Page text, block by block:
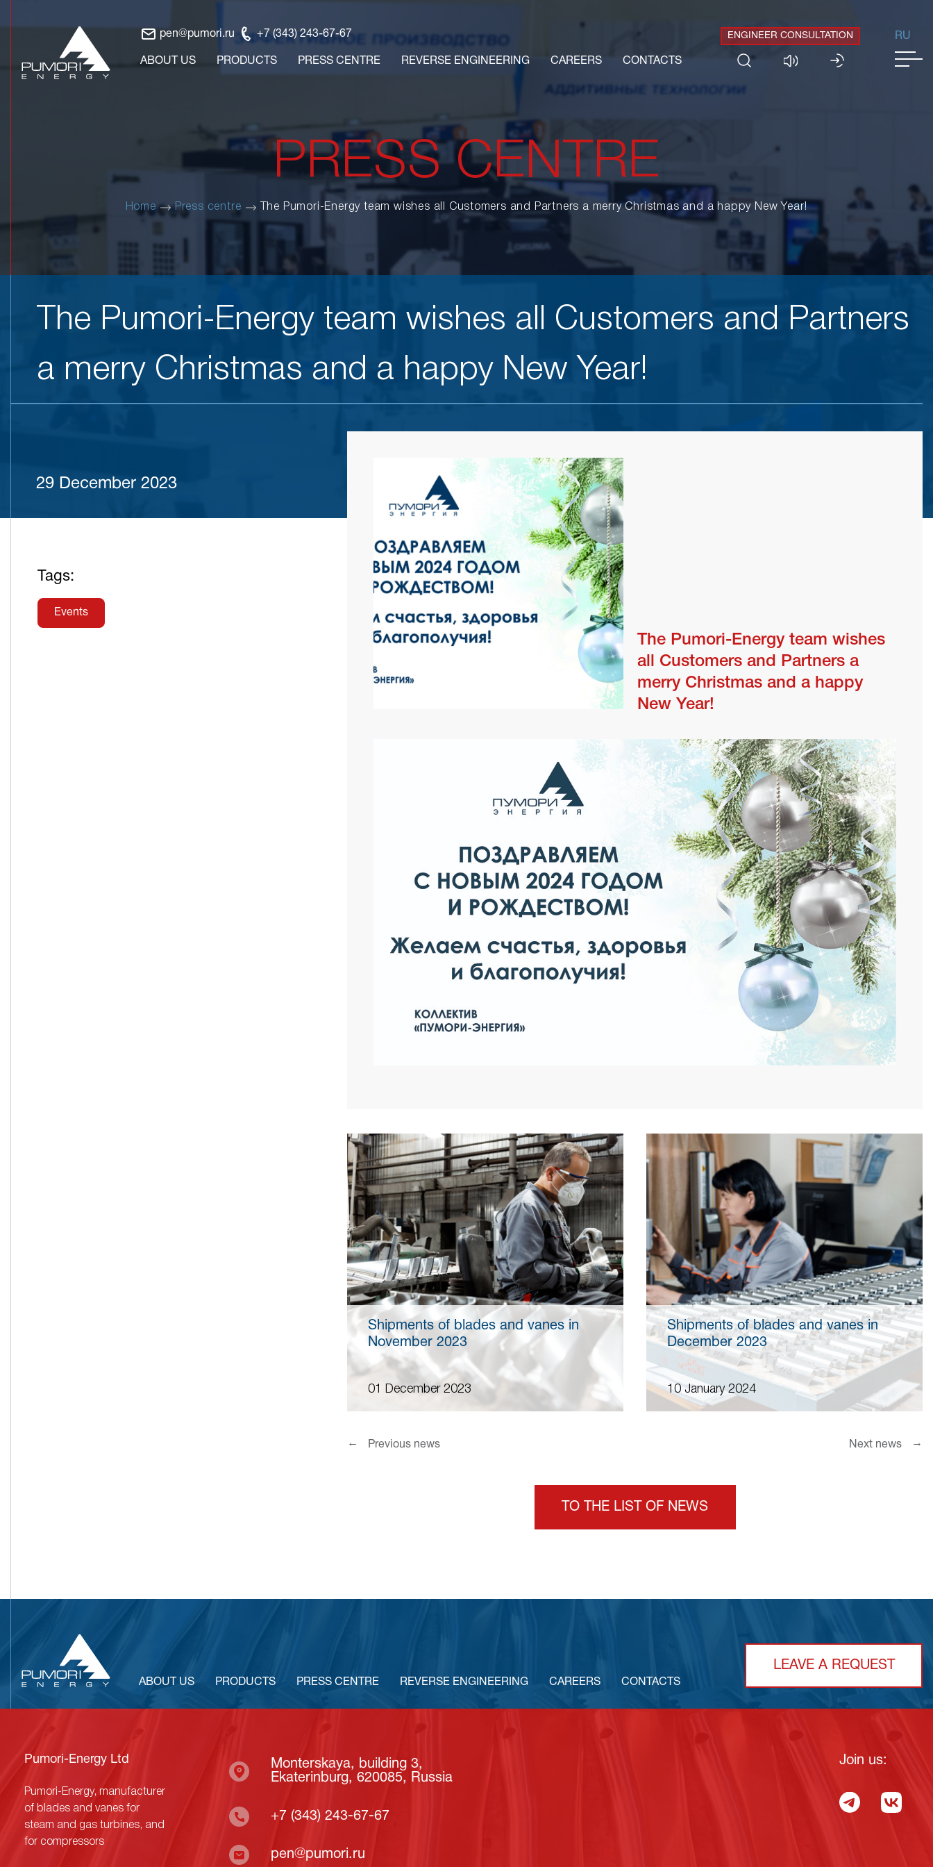
pen@pumori.ru +7 (343) 243-67-67
ABOUT US PRODUCTS PRESS CENTRE REVERSE ENGINEERING CAREERS CONTACTS
ENGINEER CONSULTATION RU
PRESS CENTRE
Home Press centre The Pumori-Energy team wishes all Customers and Partners a merry Christmas and a happy New Year!
The Pumori-Energy team wishes all Customers and Partners
a merry Christmas and a happy New Year!
29 December 2023
Tags:
Events
The Pumori-Energy team wishes
all Customers and Partners a
merry Christmas and a happy
New Year!
Shipments of blades and vanes in
November 2023
01 December 2023
Shipments of blades and vanes in
December 2023
10 January 2024
← Previous news Next news →
TO THE LIST OF NEWS
ABOUT US PRODUCTS PRESS CENTRE REVERSE ENGINEERING CAREERS CONTACTS
LEAVE A REQUEST
Pumori-Energy Ltd
Pumori-Energy, manufacturer
of blades and vanes for
steam and gas turbines, and
for compressors
Monterskaya, building 3,
Ekaterinburg, 620085, Russia
+7 (343) 243-67-67
pen@pumori.ru
Join us: